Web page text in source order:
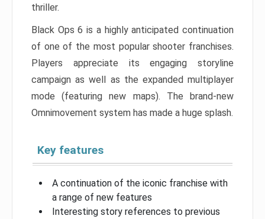
thriller.
Black Ops 6 is a highly anticipated continuation
of one of the most popular shooter franchises.
Players appreciate its engaging storyline
campaign as well as the expanded multiplayer
mode (featuring new maps). The brand-new
Omnimovement system has made a huge splash.
Key features
A continuation of the iconic franchise with
a range of new features
Interesting story references to previous